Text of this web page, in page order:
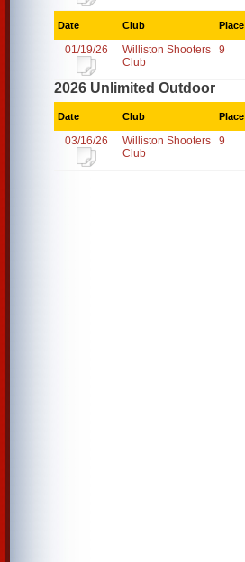
Date Club Place
01/19/26
Williston Shooters
Club
9
2026 Unlimited Outdoor
Date Club Place
03/16/26
Williston Shooters
Club
9